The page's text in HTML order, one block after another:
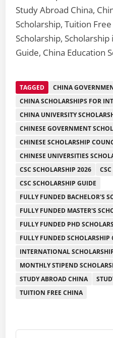
Study Abroad China,
Scholarship, Tuition
Scholarship, Scholarship
Guide, China Education
TAGGED
CHINA
CHINA SCHOLARSHIPS FOR
CHINA UNIVERSITY
CHINESE GOVERNMENT
CHINESE SCHOLARSHIP
CHINESE UNIVERSITIES
CSC SCHOLARSHIP 2026
CSC SCHOLARSHIP GUIDE
FULLY FUNDED BACHELOR'S
FULLY FUNDED MASTER'S
FULLY FUNDED PHD
FULLY FUNDED SCHOLARSHIP
INTERNATIONAL
MONTHLY STIPEND
STUDY ABROAD CHINA
TUITION FREE CHINA